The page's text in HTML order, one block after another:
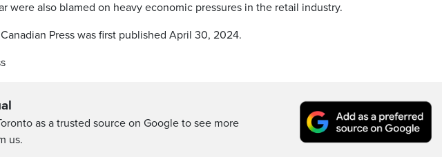
were also blamed on heavy economic pressures in the retail industry.
Press was first published April 30, 2024.
as a trusted source on Google to see more
us.